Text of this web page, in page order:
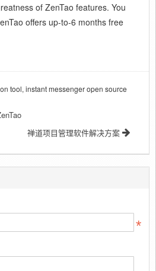
of ZenTao features. You
offers up-to-6 months free
tool, instant messenger open source
禅道项目管理软件解决方案